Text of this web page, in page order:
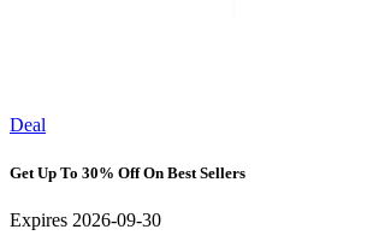
Deal
Get Up To 30% Off On Best Sellers
Expires 2026-09-30